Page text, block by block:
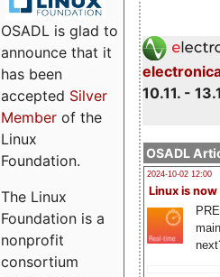
10.11. -
OSADL
2024-10-02 12:00
Linux is now
OSADL is glad to
announce that it
has been
accepted Silver
Member of the
Linux
Foundation.
The Linux
Foundation is a
nonprofit
consortium